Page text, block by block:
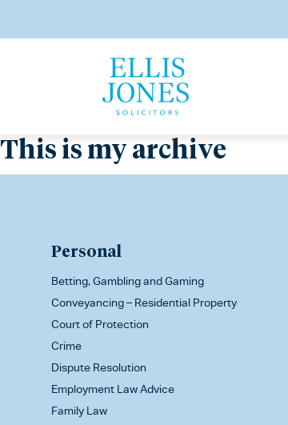
This is my archive
Personal
Betting, Gambling and Gaming
Conveyancing – Residential Property
Court of Protection
Crime
Dispute Resolution
Employment Law Advice
Family Law